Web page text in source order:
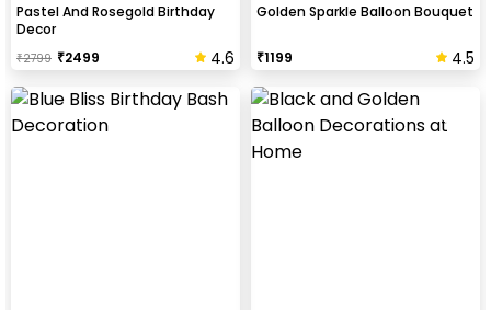
Pastel And Rosegold Birthday
Decor
₹2799 ₹2499 4.6
Golden Sparkle Balloon Bouquet
₹1199 4.5